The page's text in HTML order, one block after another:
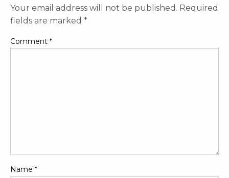
Your email address will not be published. Required
fields are marked *
Comment *
Name *